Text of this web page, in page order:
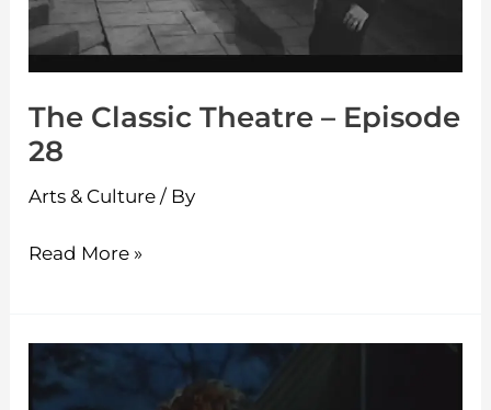
The Classic Theatre – Episode
28
Arts & Culture / By
Read More »